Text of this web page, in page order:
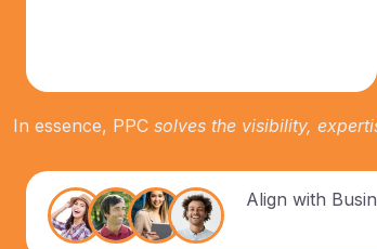
In essence, PPC solves the visibility,
Align with